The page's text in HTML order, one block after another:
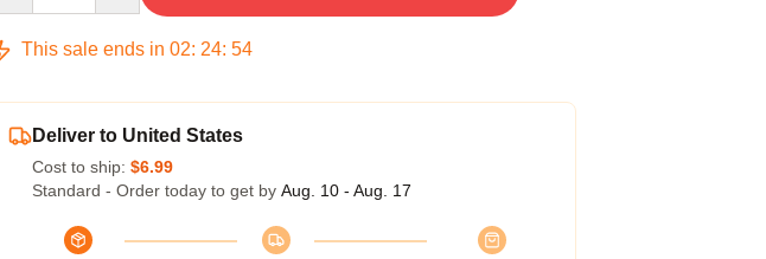
This sale ends in 02: 24: 53
Deliver to United States
Cost to ship: $6.99
Standard - Order today to get by Aug. 10 - Aug. 17